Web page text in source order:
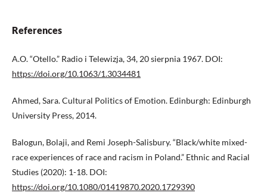
References
A.O. “Otello.” Radio i Telewizja, 34, 20 sierpnia 1967. DOI:
https://doi.org/10.1063/1.3034481
Ahmed, Sara. Cultural Politics of Emotion. Edinburgh: Edinburgh
University Press, 2014.
Balogun, Bolaji, and Remi Joseph-Salisbury. “Black/white mixed-
race experiences of race and racism in Poland.” Ethnic and Racial
Studies (2020): 1-18. DOI:
https://doi.org/10.1080/01419870.2020.1729390